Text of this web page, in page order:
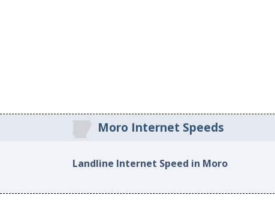
Moro Internet Speeds
Landline Internet Speed in Moro